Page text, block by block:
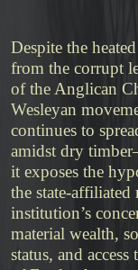
Despite the
from the corrupt
of the Anglican
Wesleyan
continues to
amidst dry
it exposes the
the state-affiliated
institution’s
material wealth,
status, and